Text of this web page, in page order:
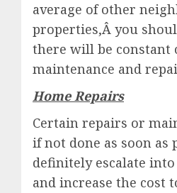
average of other
properties,Â you
there will be constant
maintenance and
Home Repairs
Certain repairs or
if not done as soon as
definitely escalate
and increase the cost